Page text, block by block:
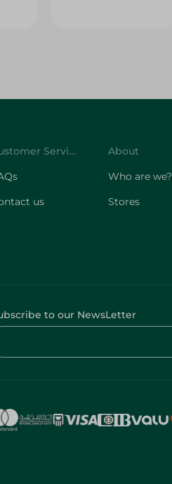
Customer Service
us
About
Who are we?
Stores
to our NewsLetter